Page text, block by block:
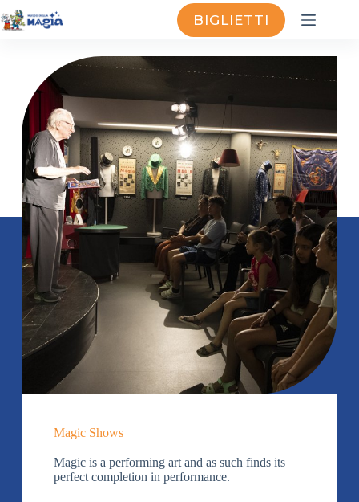
BIGLIETTI
Magic Shows
Magic is a performing art and as such finds its
perfect completion in performance.